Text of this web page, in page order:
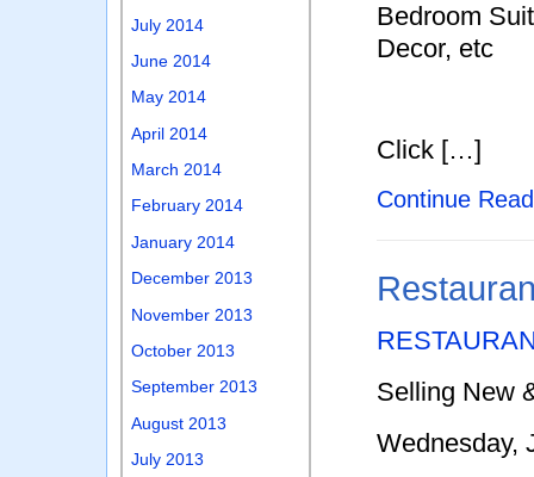
Bedroom
Decor, etc
Click […]
Continue
Selling New
Wednesday,
July 2014
June 2014
May 2014
April 2014
March 2014
February 2014
January 2014
December 2013
November 2013
October 2013
September 2013
August 2013
July 2013